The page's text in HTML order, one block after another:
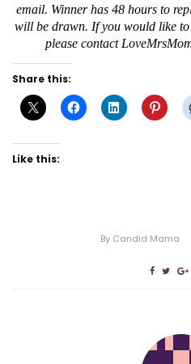
email. Winner has 48 hours to
will be drawn. If you would like
please contact
Share this:
Like this:
By Candid Mama